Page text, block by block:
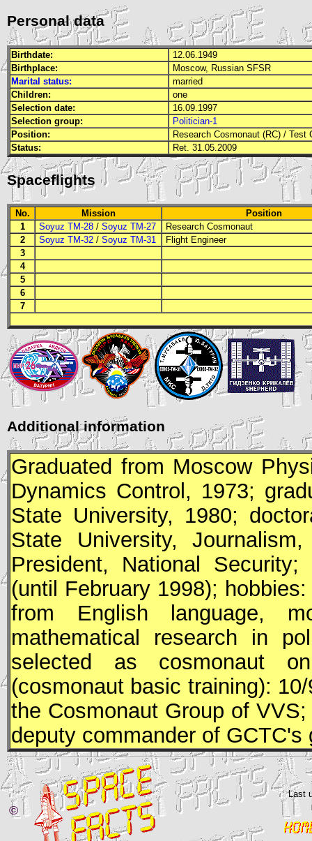
Personal data
Birthdate:
12.06.1949
Birthplace:
Moscow, Russian SFSR
Marital status:
married
Children:
one
Selection date:
16.09.1997
Selection group:
Politician-1
Position:
Research Cosmonaut (RC) / Test
Status:
Ret. 31.05.2009
Spaceflights
No. Mission
Position
1
Soyuz TM-28 / Soyuz TM-27
Research Cosmonaut
2
Soyuz TM-32 / Soyuz TM-31
Flight Engineer
3
4
5
6
7
Additional information
Graduated from Moscow
Dynamics Control, 1973;
State University, 1980;
State University,
President, National
(until February 1998);
from English language,
mathematical research in
selected as cosmonaut
(cosmonaut basic training):
the Cosmonaut Group of VVS;
deputy commander of
©
Last